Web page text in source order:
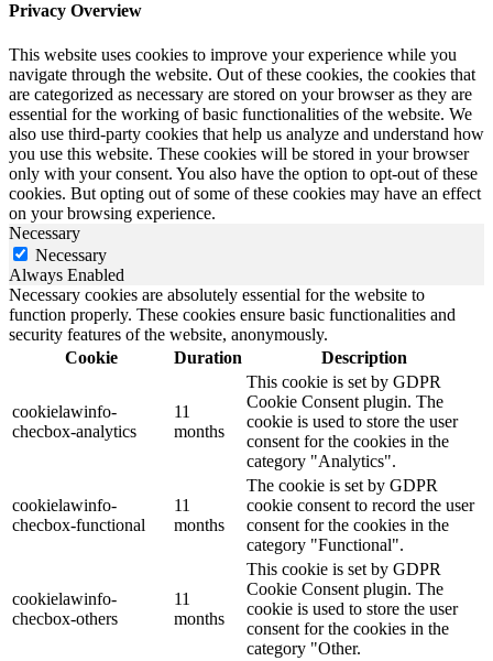
Privacy Overview
This website uses cookies to improve your experience while you
navigate through the website. Out of these cookies, the cookies that
are categorized as necessary are stored on your browser as they are
essential for the working of basic functionalities of the website. We
also use third-party cookies that help us analyze and understand how
you use this website. These cookies will be stored in your browser
only with your consent. You also have the option to opt-out of these
cookies. But opting out of some of these cookies may have an effect
on your browsing experience.
Necessary
Necessary
Always Enabled
Necessary cookies are absolutely essential for the website to
function properly. These cookies ensure basic functionalities and
security features of the website, anonymously.
Cookie
Duration Description
cookielawinfo-
checbox-analytics
11
months
This cookie is set by GDPR
Cookie Consent plugin. The
cookie is used to store the user
consent for the cookies in the
category "Analytics".
cookielawinfo-
checbox-functional
11
months
The cookie is set by GDPR
cookie consent to record the user
consent for the cookies in the
category "Functional".
cookielawinfo-
checbox-others
11
months
This cookie is set by GDPR
Cookie Consent plugin. The
cookie is used to store the user
consent for the cookies in the
category "Other.